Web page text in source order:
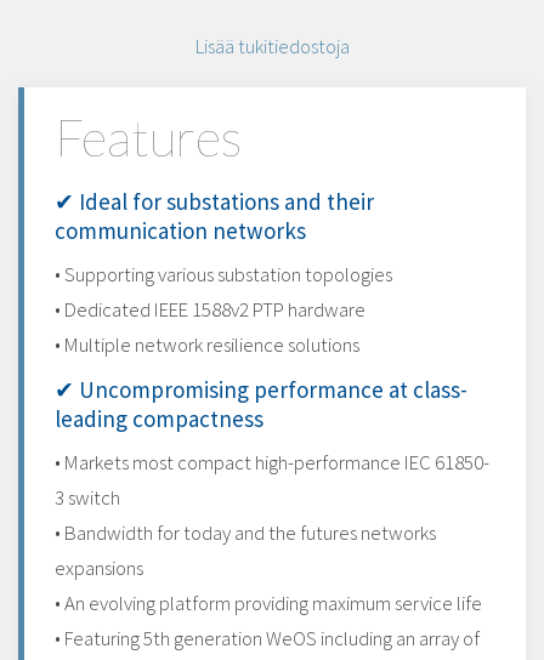
Lisää tukitiedostoja
Features
✔ Ideal for substations and their
communication networks
• Supporting various substation topologies
• Dedicated IEEE 1588v2 PTP hardware
• Multiple network resilience solutions
✔ Uncompromising performance at class-
leading compactness
• Markets most compact high-performance IEC 61850-
3 switch
• Bandwidth for today and the futures networks
expansions
• An evolving platform providing maximum service life
• Featuring 5th generation WeOS including an array of